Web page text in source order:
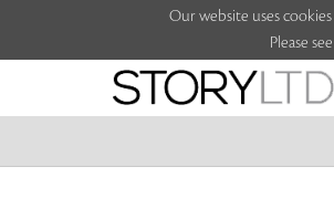
Our website uses
Please